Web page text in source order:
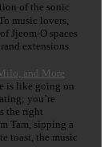
of the sonic
music lovers,
Jjeom-O spaces
extensions
and More
is like going on
you’re
the right
Tam, sipping a
toast, the music